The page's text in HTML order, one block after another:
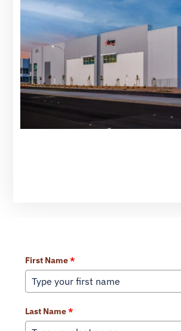
First Name*
Last Name*